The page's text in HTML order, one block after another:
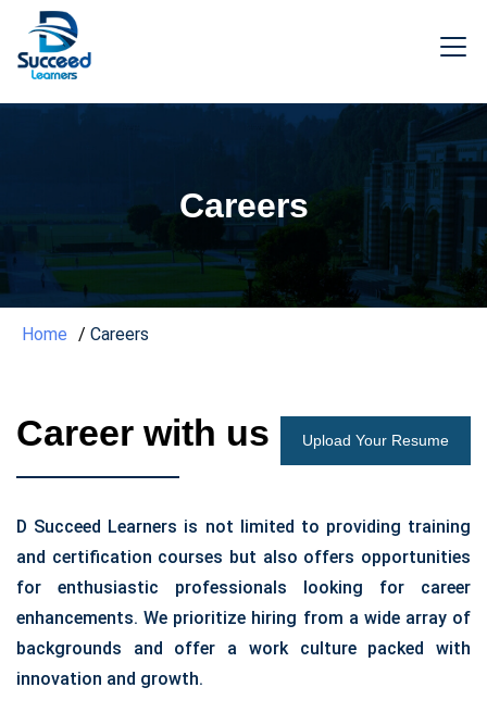
Careers
Home Careers
Career with us Upload Your Resume
D Succeed Learners is not limited to providing training
and certification courses but also offers opportunities
for enthusiastic professionals looking for career
enhancements. We prioritize hiring from a wide array of
backgrounds and offer a work culture packed with
innovation and growth.